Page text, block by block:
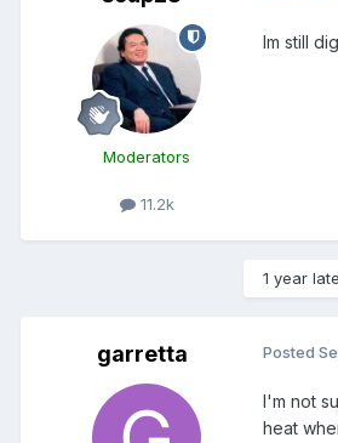
Moderators
11.2k
Im still
1 year
garretta Posted
I'm not
heat